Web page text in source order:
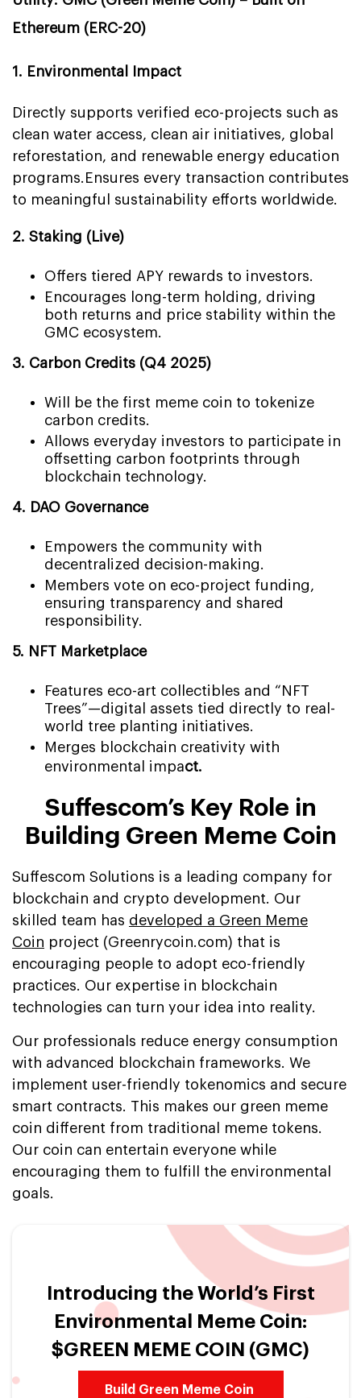
Ethereum (ERC-20)
1. Environmental Impact
Directly supports verified eco-projects such as
clean water access, clean air initiatives, global
reforestation, and renewable energy education
programs. Ensures every transaction contributes
to meaningful sustainability efforts worldwide.
2. Staking (Live)
Offers tiered APY rewards to investors.
Encourages long-term holding, driving
both returns and price stability within the
GMC ecosystem.
3. Carbon Credits (Q4 2025)
Will be the first meme coin to tokenize
carbon credits.
Allows everyday investors to participate in
offsetting carbon footprints through
blockchain technology.
4. DAO Governance
Empowers the community with
decentralized decision-making.
Members vote on eco-project funding,
ensuring transparency and shared
responsibility.
5. NFT Marketplace
Features eco-art collectibles and “NFT
Trees”—digital assets tied directly to real-
world tree planting initiatives.
Merges blockchain creativity with
environmental impact.
Suffescom’s Key Role in
Building Green Meme Coin
Suffescom Solutions is a leading company for
blockchain and crypto development. Our
skilled team has developed a Green Meme
Coin project (Greenrycoin.com) that is
encouraging people to adopt eco-friendly
practices. Our expertise in blockchain
technologies can turn your idea into reality.
Our professionals reduce energy consumption
with advanced blockchain frameworks. We
implement user-friendly tokenomics and secure
smart contracts. This makes our green meme
coin different from traditional meme tokens.
Our coin can entertain everyone while
encouraging them to fulfill the environmental
goals.
Introducing the World’s First
Environmental Meme Coin:
$GREEN MEME COIN (GMC)
Build Green Meme Coin